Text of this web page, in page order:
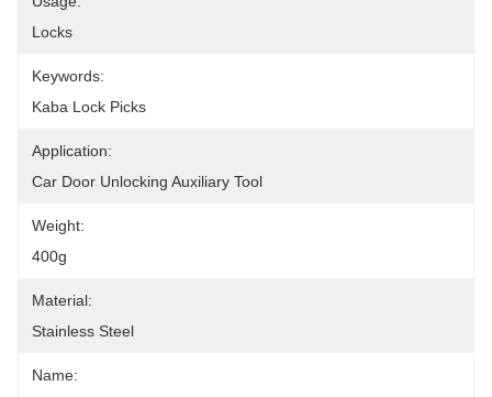
Locks
Keywords:
Kaba Lock Picks
Application:
Car Door Unlocking Auxiliary Tool
Weight:
400g
Material:
Stainless Steel
Name: